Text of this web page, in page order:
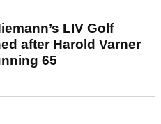
LIV Golf
after Harold Varner
65